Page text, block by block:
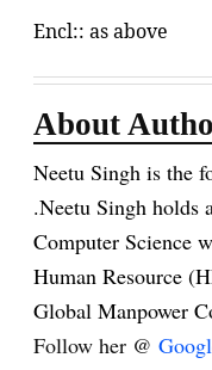
Encl:: as above
About
Neetu Singh is the
.Neetu Singh holds
Computer Science
Human Resource
Global Manpower
Follow her @